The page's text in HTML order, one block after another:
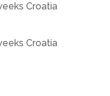
Croatia
Croatia